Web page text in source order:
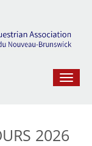
Toggle
2026